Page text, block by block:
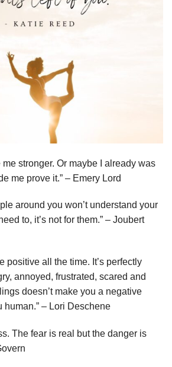
me stronger. Or maybe I already was
me prove it.” – Emery Lord
around you won’t understand your
to, it’s not for them.” – Joubert
positive all the time. It’s perfectly
annoyed, frustrated, scared and
doesn’t make you a negative
human.” – Lori Deschene
The fear is real but the danger is